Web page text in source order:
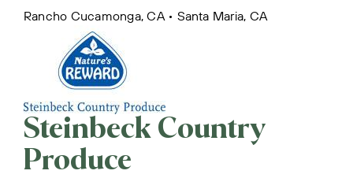
Rancho Cucamonga, CA • Santa Maria, CA
Steinbeck Country
Produce